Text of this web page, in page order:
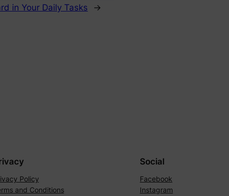
in Your Daily Tasks
→
Policy
and Conditions
Social
Facebook
Instagram